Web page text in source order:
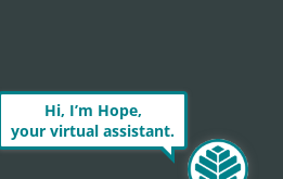
Hi, I’m Hope,
your virtual assistant.